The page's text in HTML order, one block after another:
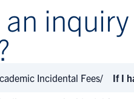
an
Incidental Fees
If I